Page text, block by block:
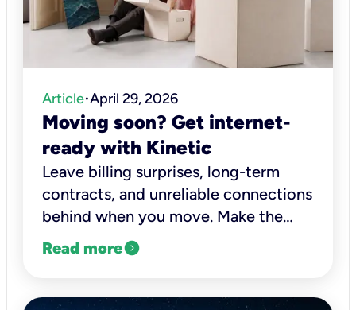
Article•April 29, 2026
Moving soon? Get internet-
ready with Kinetic
Leave billing surprises, long-term
contracts, and unreliable connections
behind when you move. Make the
switch to Kinetic fiber.
Read moreexpand_circle_right